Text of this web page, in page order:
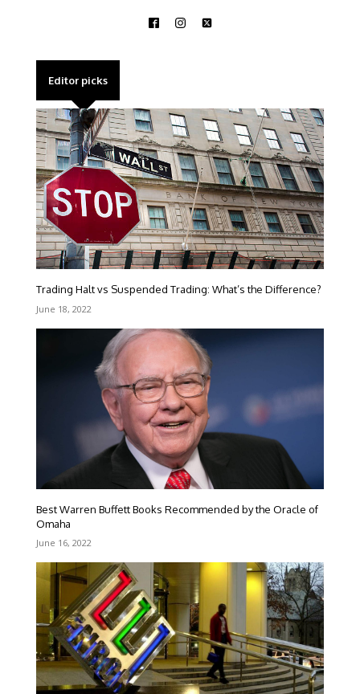
Editor picks
Trading Halt vs Suspended Trading: What’s the Difference?
June 18, 2022
Best Warren Buffett Books Recommended by the Oracle of
Omaha
June 16, 2022